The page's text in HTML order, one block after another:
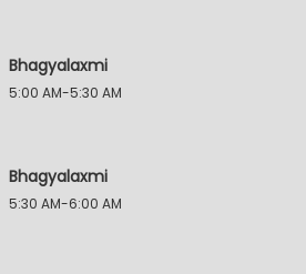
Bhagyalaxmi
5:00 AM-5:30 AM
Bhagyalaxmi
5:30 AM-6:00 AM